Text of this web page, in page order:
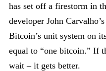
has set off a firestorm in
developer John
Bitcoin’s unit system on
equal to “one bitcoin.” If
wait – it gets better.